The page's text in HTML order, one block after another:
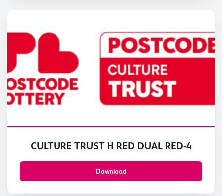
CULTURE TRUST H RED DUAL RED-4
Download